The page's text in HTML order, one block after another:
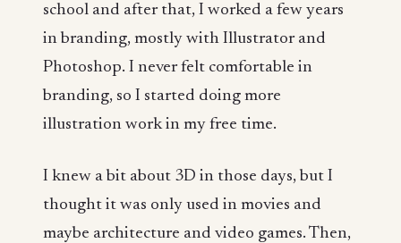
school and after that, I worked a few years
in branding, mostly with Illustrator and
Photoshop. I never felt comfortable in
branding, so I started doing more
illustration work in my free time.
I knew a bit about 3D in those days, but I
thought it was only used in movies and
maybe architecture and video games. Then,